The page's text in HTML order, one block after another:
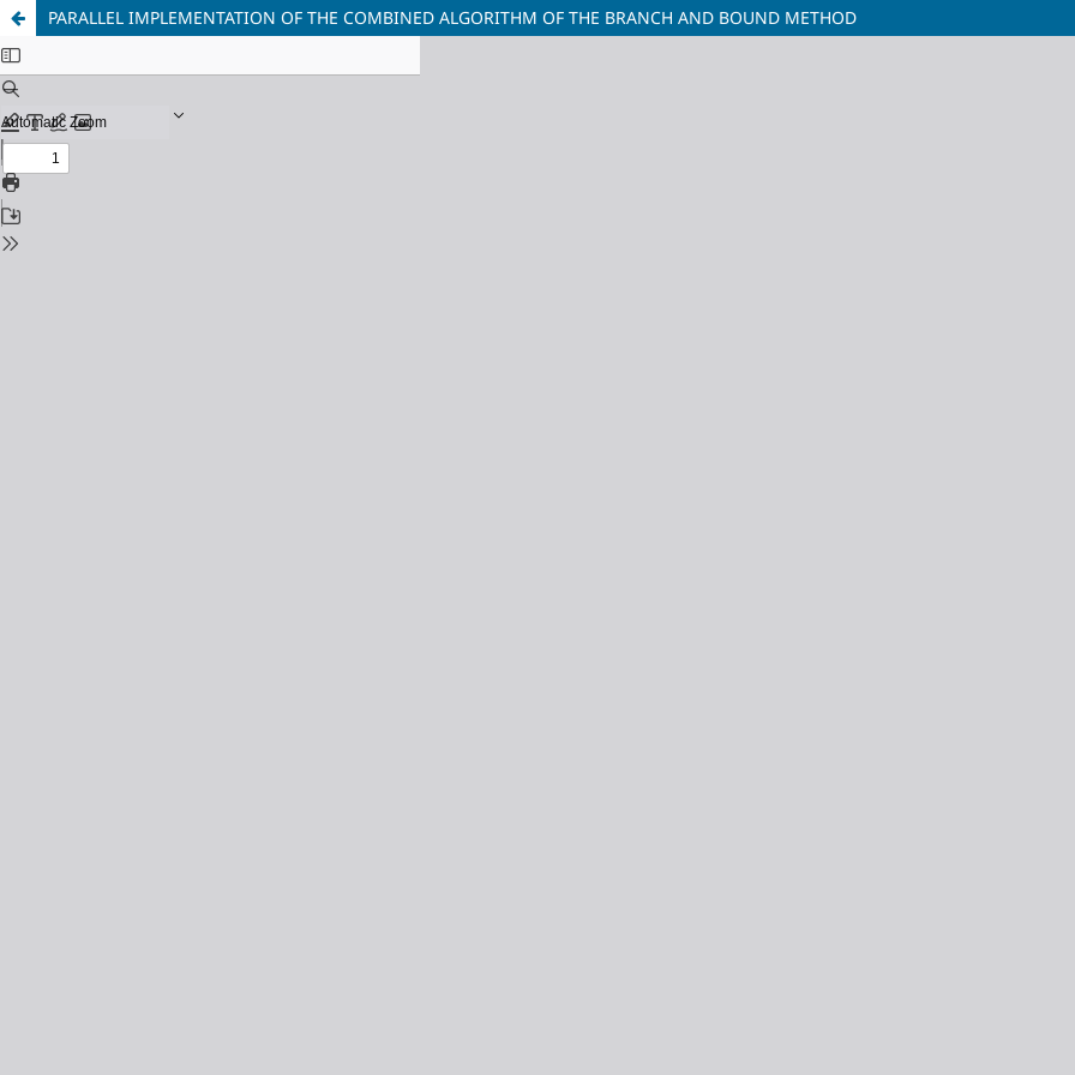
PARALLEL IMPLEMENTATION OF THE COMBINED ALGORITHM OF THE BRANCH AND BOUND METHOD